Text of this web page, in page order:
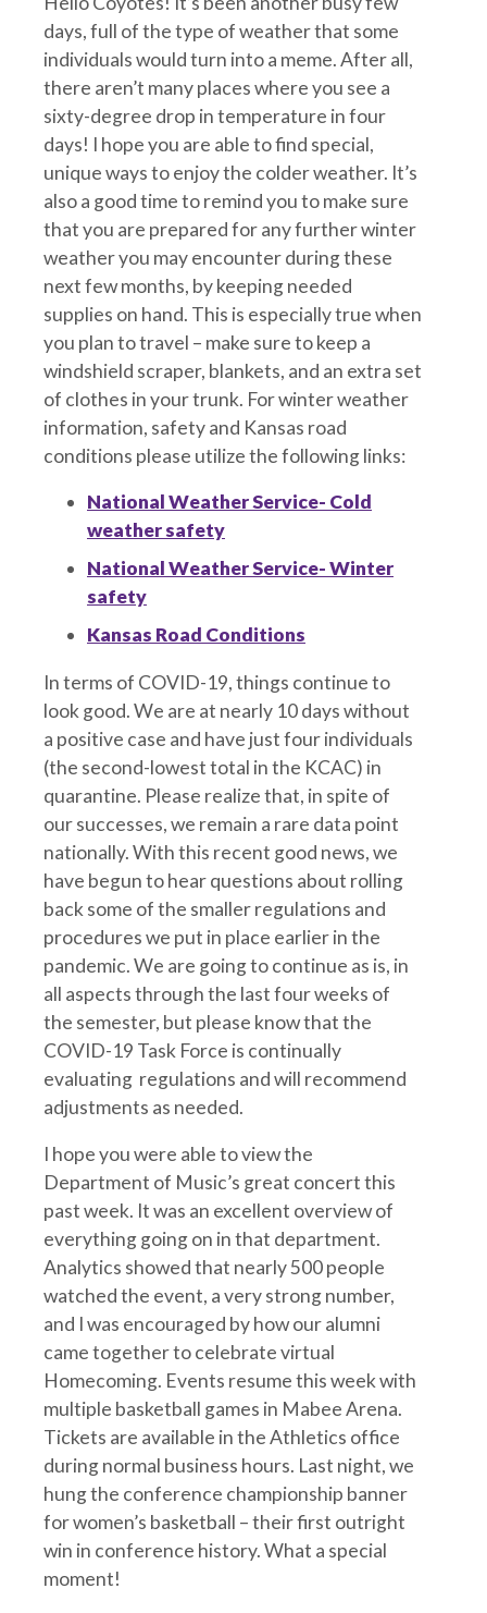
days, full of the type of weather that some
individuals would turn into a meme. After all,
there aren’t many places where you see a
sixty-degree drop in temperature in four
days! I hope you are able to find special,
unique ways to enjoy the colder weather. It’s
also a good time to remind you to make sure
that you are prepared for any further winter
weather you may encounter during these
next few months, by keeping needed
supplies on hand. This is especially true when
you plan to travel – make sure to keep a
windshield scraper, blankets, and an extra set
of clothes in your trunk. For winter weather
information, safety and Kansas road
conditions please utilize the following links:
National Weather Service- Cold
weather safety
National Weather Service- Winter
safety
Kansas Road Conditions
In terms of COVID-19, things continue to
look good. We are at nearly 10 days without
a positive case and have just four individuals
(the second-lowest total in the KCAC) in
quarantine. Please realize that, in spite of
our successes, we remain a rare data point
nationally. With this recent good news, we
have begun to hear questions about rolling
back some of the smaller regulations and
procedures we put in place earlier in the
pandemic. We are going to continue as is, in
all aspects through the last four weeks of
the semester, but please know that the
COVID-19 Task Force is continually
evaluating regulations and will recommend
adjustments as needed.
I hope you were able to view the
Department of Music’s great concert this
past week. It was an excellent overview of
everything going on in that department.
Analytics showed that nearly 500 people
watched the event, a very strong number,
and I was encouraged by how our alumni
came together to celebrate virtual
Homecoming. Events resume this week with
multiple basketball games in Mabee Arena.
Tickets are available in the Athletics office
during normal business hours. Last night, we
hung the conference championship banner
for women’s basketball – their first outright
win in conference history. What a special
moment!